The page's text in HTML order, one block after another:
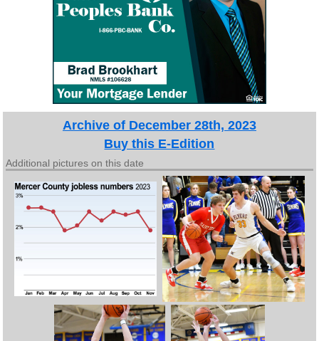
Archive of December 28th, 2023
Buy this E-Edition
Additional pictures on this date